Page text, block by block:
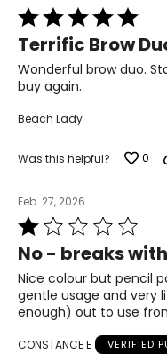
Rated
5
out
of
5
Terrific Brow
Wonderful brow duo.
buy again.
Beach Lady
Was this helpful? 0
Feb. 27, 2026
Rated
out
of
5
No - breaks
Nice colour but pencil
gentle usage and very
enough) out to use
CONSTANCE E VERIFIED